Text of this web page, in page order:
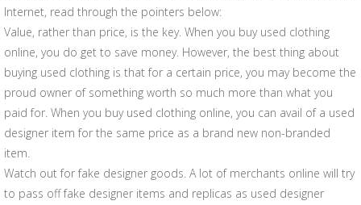
Internet, read through the pointers below:
Value, rather than price, is the key. When you buy used clothing
online, you do get to save money. However, the best thing about
buying used clothing is that for a certain price, you may become the
proud owner of something worth so much more than what you
paid for. When you buy used clothing online, you can avail of a used
designer item for the same price as a brand new non-branded
item.
Watch out for fake designer goods. A lot of merchants online will try
to pass off fake designer items and replicas as used designer